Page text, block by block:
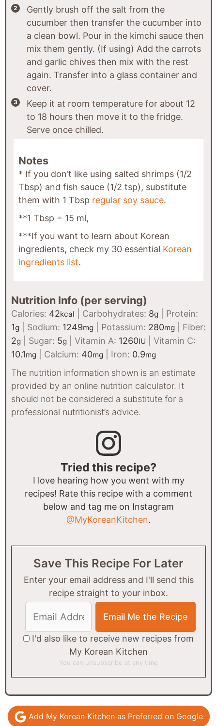
Gently brush off the salt from the
cucumber then transfer the cucumber into
a clean bowl. Pour in the kimchi sauce then
mix them gently. (If using) Add the carrots
and garlic chives then mix with the rest
again. Transfer into a glass container and
cover.
Keep it at room temperature for about 12
to 18 hours then move it to the fridge.
Serve once chilled.
Notes
* If you don’t like using salted shrimps (1/2
Tbsp) and fish sauce (1/2 tsp), substitute
them with 1 Tbsp regular soy sauce.
**1 Tbsp = 15 ml,
***If you want to learn about Korean
ingredients, check my 30 essential Korean
ingredients list.
Nutrition Info (per serving)
Calories: 42kcal Carbohydrates: 8g
Protein:
1g Sodium: 1249mg Potassium: 280mg
Fiber:
2g Sugar: 5g Vitamin A: 1260IU
Vitamin C:
10.1mg Calcium: 40mg Iron: 0.9mg
The nutrition information shown is an estimate
provided by an online nutrition calculator. It
should not be considered a substitute for a
professional nutritionist’s advice.
Tried this recipe?
I love hearing how you went with my
recipes! Rate this recipe with a comment
below and tag me on Instagram
@MyKoreanKitchen.
Save This Recipe For Later
Enter your email address and I'll send this
recipe straight to your inbox.
I'd also like to receive new recipes from
My Korean Kitchen
You can unsubscribe at any time
Add My Korean Kitchen as Preferred on Google